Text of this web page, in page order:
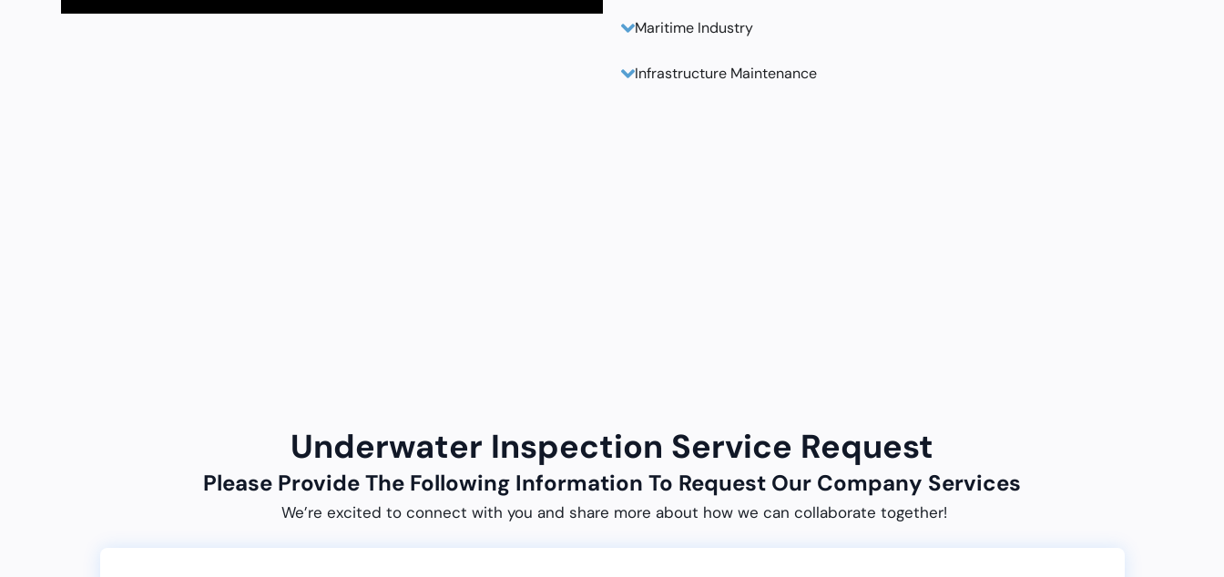
Maritime Industry
Infrastructure Maintenance
Underwater Inspection Service Request
Please Provide The Following Information To Request Our Company Services
We’re excited to connect with you and share more about how we can collaborate together!